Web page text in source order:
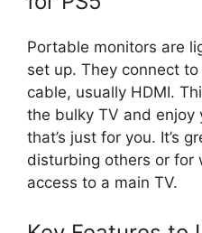
Portable monitors are
set up. They connect
cable, usually HDMI.
the bulky TV and enjoy
that’s just for you. It’s
disturbing others or for
access to a main TV.